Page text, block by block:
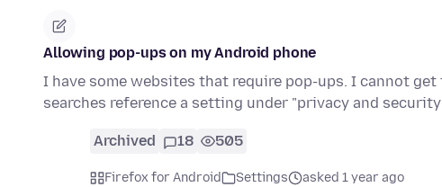
Allowing pop-ups on my Android phone
I have some websites that require pop-ups. I cannot
searches reference a setting under "privacy and
Archived 18 505
Firefox for Android Settings asked 1 year ago